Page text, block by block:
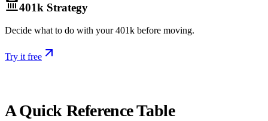
401k Strategy
Decide what to do with your 401k before moving.
Try it free
A Quick Reference Table